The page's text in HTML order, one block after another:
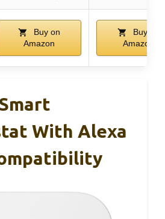
Buy on
Amazon
Buy on
Amazon
With Alexa